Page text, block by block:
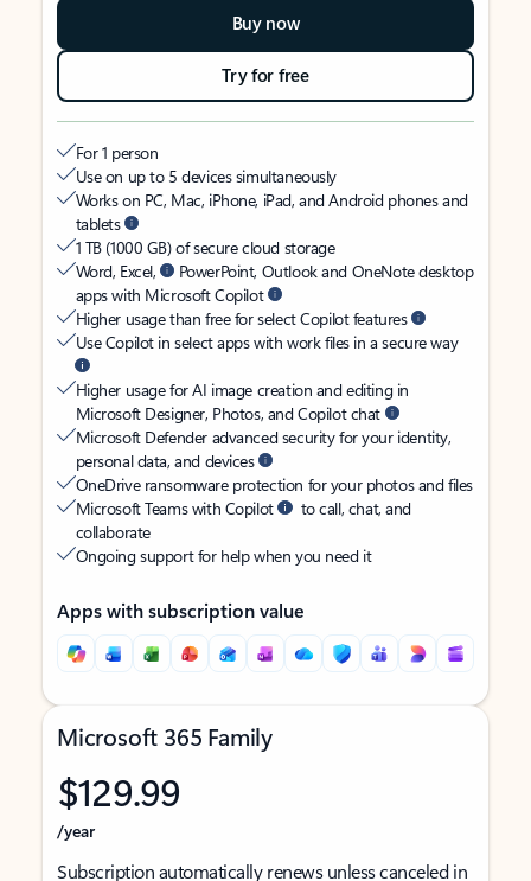
Buy now
Try for free
For 1 person
Use on up to 5 devices simultaneously
Works on PC, Mac, iPhone, iPad, and Android phones and
tablets
1 TB (1000 GB) of secure cloud storage
Word, Excel,
PowerPoint, Outlook and OneNote desktop
apps with Microsoft Copilot
Higher usage than free for select Copilot features
Use Copilot in select apps with work files in a secure way
Higher usage for AI image creation and editing in
Microsoft Designer, Photos, and Copilot chat
Microsoft Defender advanced security for your identity,
personal data, and devices
OneDrive ransomware protection for your photos and files
Microsoft Teams with Copilot
to call, chat, and
collaborate
Ongoing support for help when you need it
Apps with subscription value
Microsoft 365 Family
$129.99
/year
Subscription automatically renews unless canceled in